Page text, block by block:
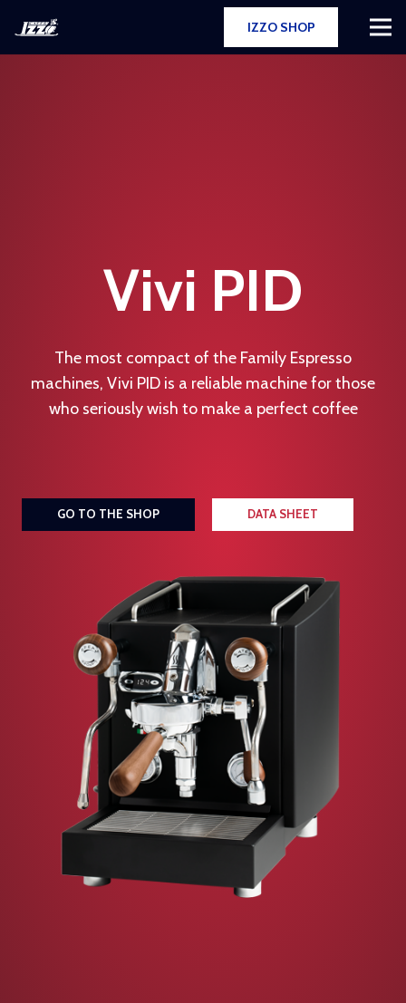
IZZO SHOP
Vivi PID
The most compact of the Family Espresso
machines, Vivi PID is a reliable machine for those
who seriously wish to make a perfect coffee
GO TO THE SHOP DATA SHEET